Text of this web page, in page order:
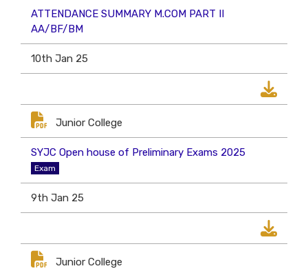
ATTENDANCE SUMMARY M.COM PART II
AA/BF/BM
10th Jan 25
Junior College
SYJC Open house of Preliminary Exams 2025
Exam
9th Jan 25
Junior College